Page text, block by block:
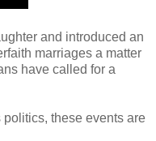
and introduced an
marriages a matter
have called for a
politics, these events are